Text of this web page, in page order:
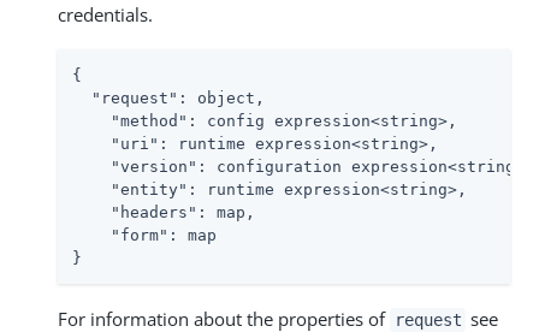
credentials.
{
"request" : object,
"method" : config expression<string>,
"uri" : runtime expression<string>,
"version" : configuration expression<string>,
"entity" : runtime expression<string>,
"headers" : map,
"form" : map
}
For information about the properties of request see